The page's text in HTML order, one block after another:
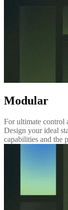
Modular
For ultimate control
Design your ideal
capabilities and the